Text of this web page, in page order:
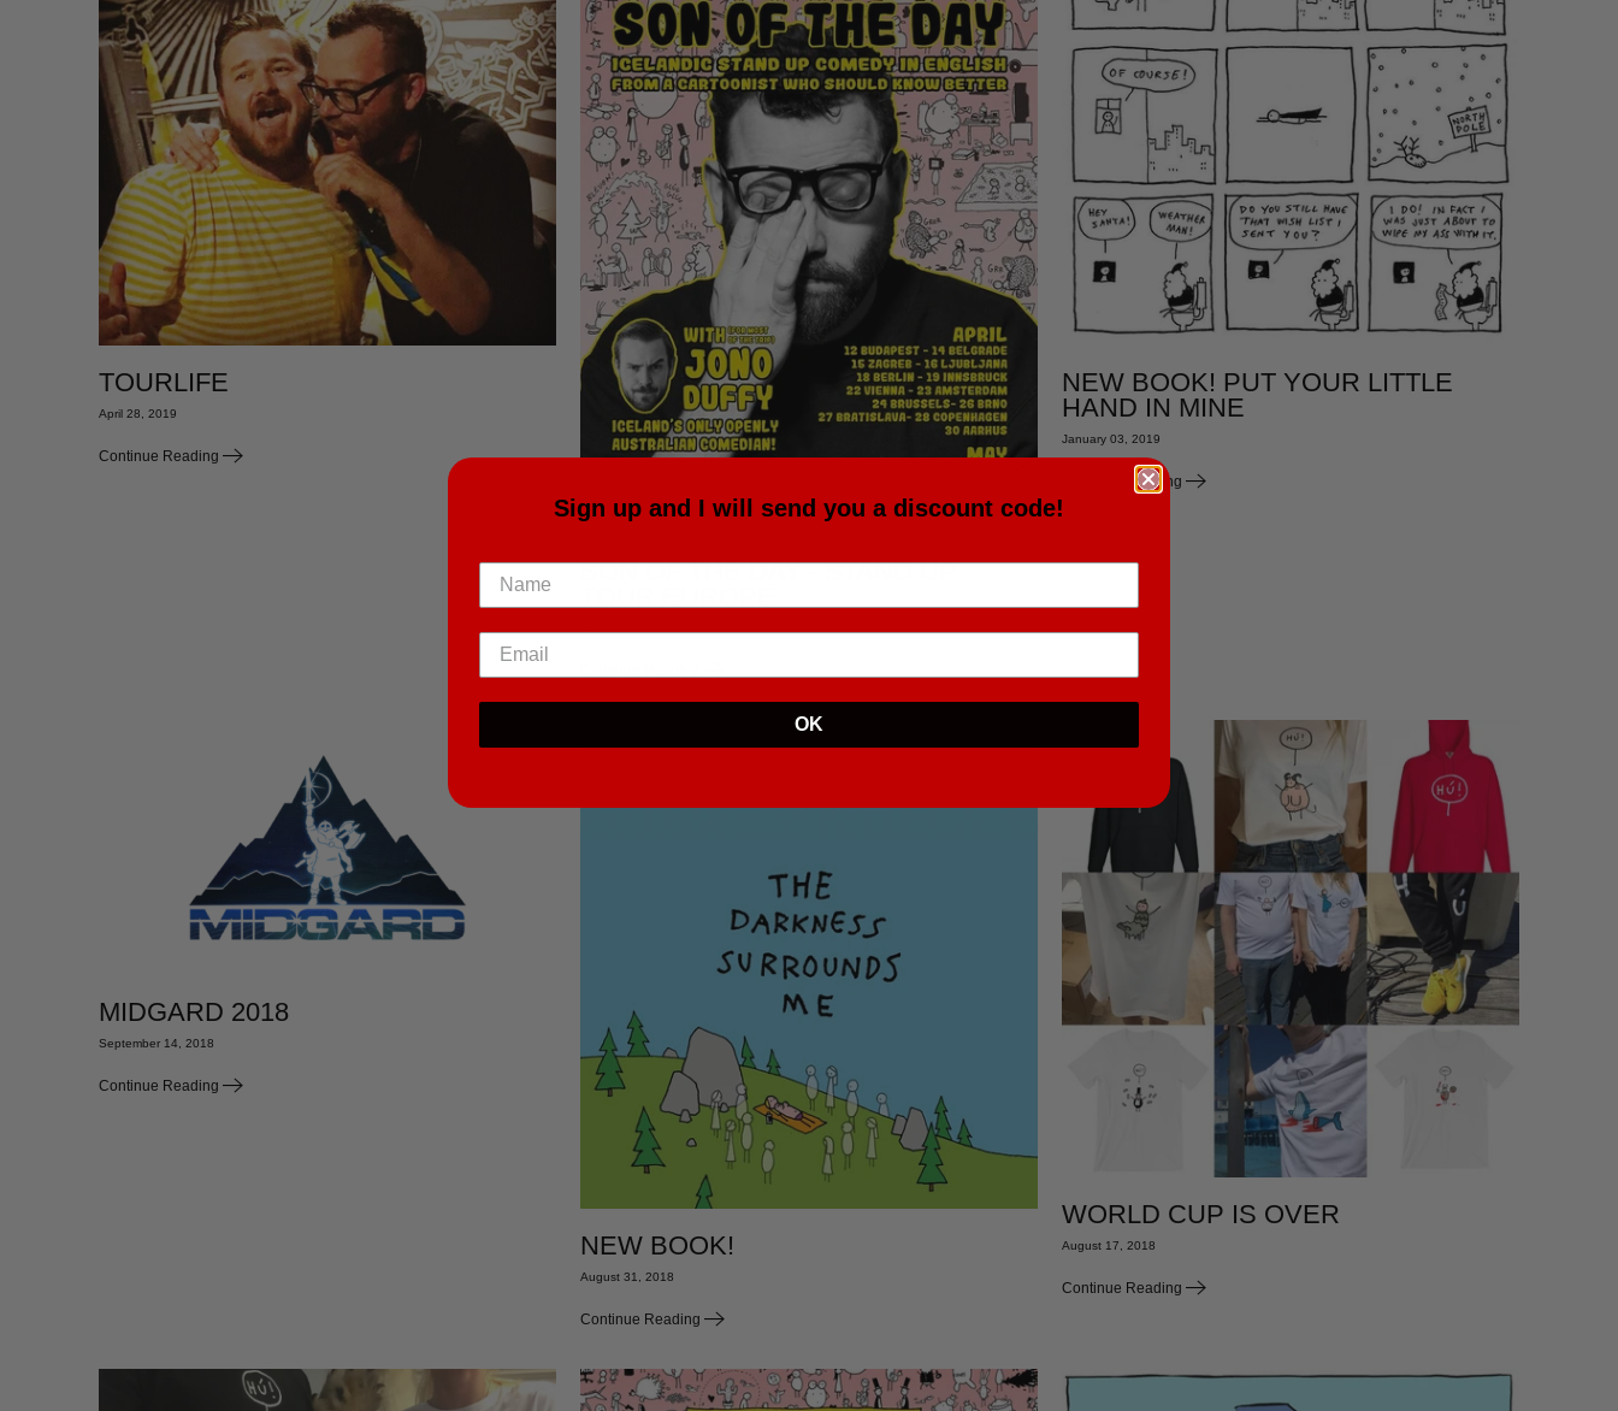
TOURLIFE
April 28, 2019
Continue Reading
SON OF THE DAY - STAND UP
NEW BOOK! PUT YOUR LITTLE
HAND IN MINE
January 03, 2019
Continue Reading
MIDGARD 2018
September 14, 2018
Continue Reading
NEW BOOK!
August 31, 2018
Continue Reading
WORLD CUP IS OVER
August 17, 2018
Continue Reading
Sign up and I will send you a discount code!
OK